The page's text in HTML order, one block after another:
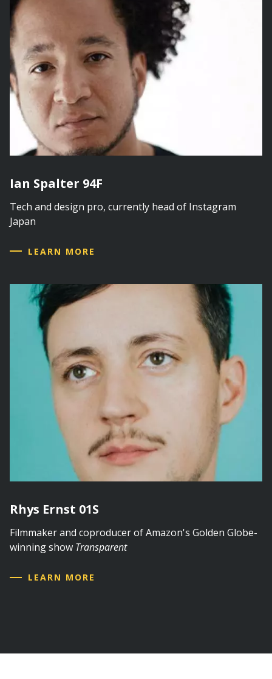
Ian Spalter 94F
Tech and design pro, currently head of Instagram
Japan
LEARN MORE
Rhys Ernst 01S
Filmmaker and coproducer of Amazon's Golden Globe-
winning show Transparent
LEARN MORE